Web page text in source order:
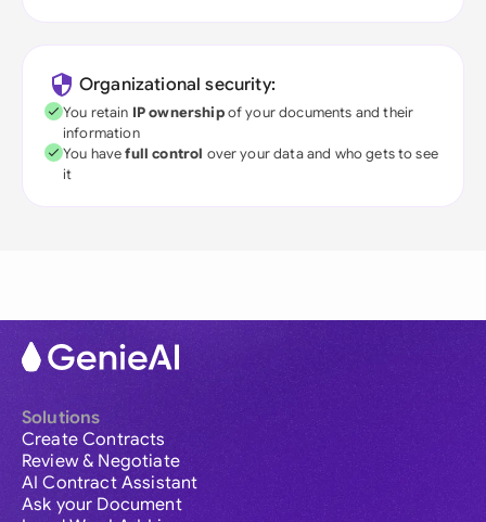
Organizational security:
You retain IP ownershipof your documents and their
information
You havefull control over your data and who gets to see
it
Solutions
Create Contracts
Review & Negotiate
AI Contract Assistant
Ask your Document